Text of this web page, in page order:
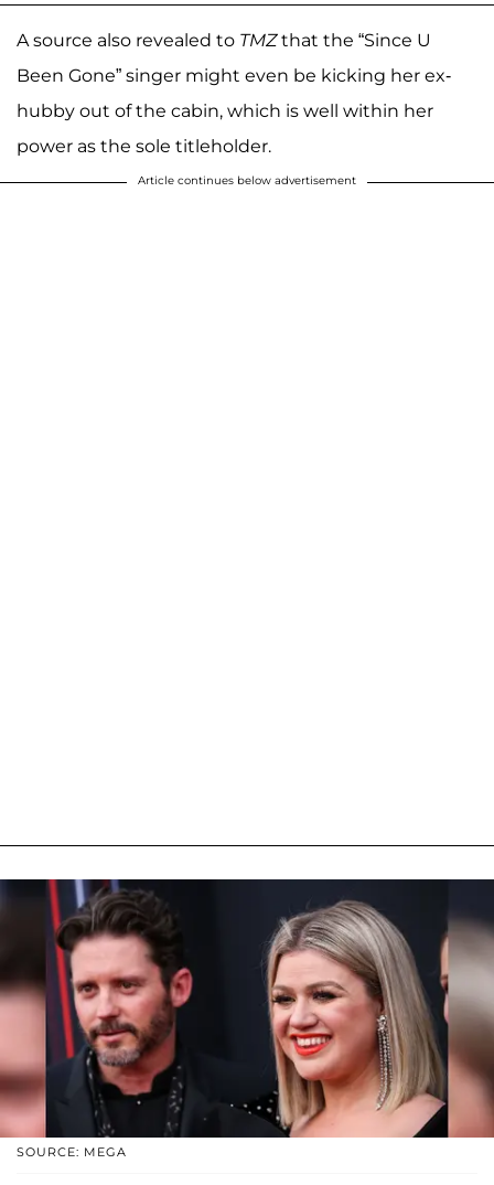
A source also revealed to TMZthat the “Since U
Been Gone” singer might even be kicking her ex-
hubby out of the cabin, which is well within her
power as the sole titleholder.
Article continues below advertisement
SOURCE: MEGA